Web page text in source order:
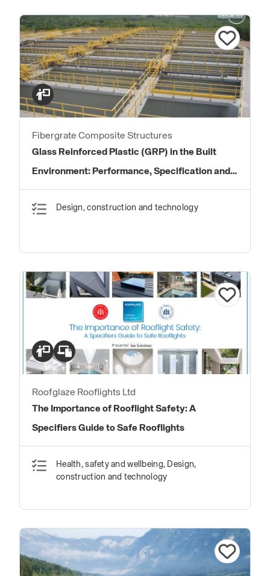
Fibergrate Composite Structures
Glass Reinforced Plastic (GRP) in the Built
Environment: Performance, Specification and
Application
Design, construction and technology
Roofglaze Rooflights Ltd
The Importance of Rooflight Safety: A
Specifiers Guide to Safe Rooflights
Health, safety and wellbeing, Design,
construction and technology